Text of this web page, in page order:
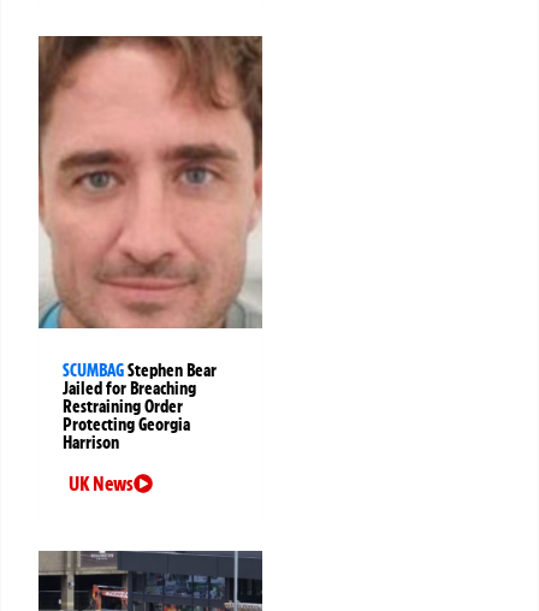
SCUMBAGStephen Bear
Jailed for Breaching
Restraining Order
Protecting Georgia
Harrison
UK News